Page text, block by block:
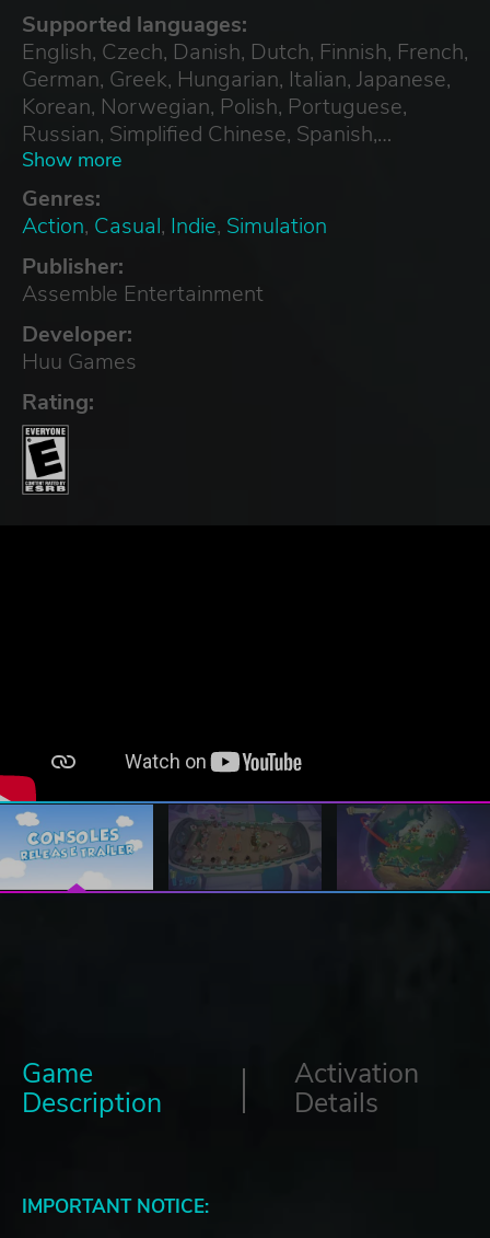
Supported languages:
English, Czech, Danish, Dutch, Finnish, French,
German, Greek, Hungarian, Italian, Japanese,
Korean, Norwegian, Polish, Portuguese,
Russian, Simplified Chinese, Spanish,
Swedish, Traditional Chinese, Turkish
Show more
Genres:
Action, Casual, Indie, Simulation
Publisher:
Assemble Entertainment
Developer:
Huu Games
Rating:
Game
Description
Activation
Details
IMPORTANT NOTICE: